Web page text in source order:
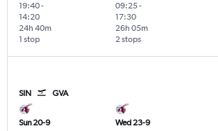
19:40-
14:20
1 stop
24h 40m
09:25-
17:30
2 stops
26h 05m
SIN GVA
Sun 20-9
Wed 23-9